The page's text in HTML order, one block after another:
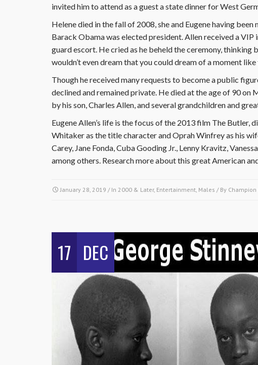
invited him to attend as a guest a state dinner for West
Helene died in the fall of 2008, she and Eugene having
Barack Obama was elected president. Allen received a
guard escort. He cried as he beheld the ceremony, thinking
wouldn’t even dream that you could dream of a moment
Though he received many requests to become a public
declined and remained private. He died at the age of 90 on
by his son, Charles Allen, and several grandchildren and
Eugene Allen’s life is the focus of the 2013 film The Butler,
Whitaker as the title character and Oprah Winfrey as his
Carey, Jane Fonda, Cuba Gooding Jr., Lenny Kravitz,
among others. Research more about this great American
January 28, 2019 / In 2000 & Later, Entertainment, Males / By Champion
17 DEC